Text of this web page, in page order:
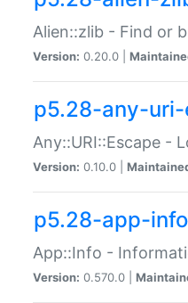
Alien::zlib - Find or
Version: 0.20.0 |
p5.28-any-uri-
Any::URI::Escape -
Version: 0.10.0 |
p5.28-app-info
App::Info -
Version: 0.570.0 |